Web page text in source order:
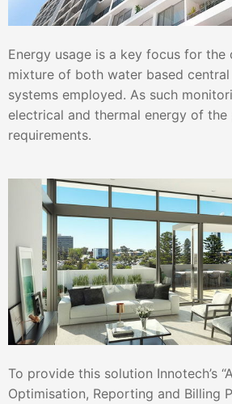
Energy usage is a key focus for the
mixture of both water based central
systems employed. As such
electrical and thermal energy of
requirements.
To provide this solution Innotech’s
Optimisation, Reporting and Billing